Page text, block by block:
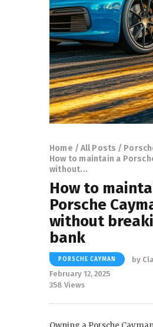
Home All Posts
How to maintain a
without...
How to
Porsche
without
bank
PORSCHE CAYMAN by
February 12, 2025
358 Views